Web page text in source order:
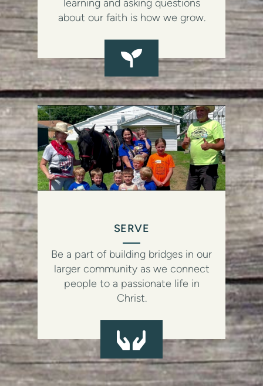
learning and asking questions
about our faith is how we grow.
SEEDLING
SERVE
Be a part of building bridges in our
larger community as we connect
people to a passionate life in
Christ.
HANDS